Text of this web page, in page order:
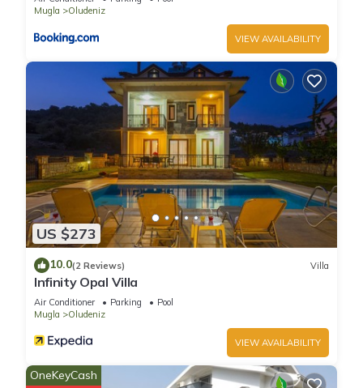
Oludeniz 4 Bedroom Villa 4979 has 4 Bedrooms , 4
Bathrooms, and max occupancy of 8 people. The minimum
rental for this property is 1 nights, but this can change
depending on the season you plan on staying. Previous
guests have given good rated it, and VRBO labeled it a top-
rated Villa because of the excellent services rendered by the
owner or manager of this Villa, and has consistently provided
great experiences for their guests. Most families or guests
that use it recommend it to their friends and some of them
are repeat guests. Villa has a friendly neighborhood, and the
Oludeniz has interesting places to visit. If you want to learn
more about the Villa in Oludeniz, such as places to visit and
things to do nearby, you can check below to learn more.
Mugla
Oludeniz
VIEW AVAILABILITY
US $273
10.0(2 Reviews) Villa
Infinity Opal Villa
Air Conditioner Parking
Pool
Mugla
Oludeniz
VIEW AVAILABILITY
OneKeyCash